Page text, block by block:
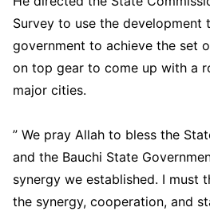
Survey to use the development
government to achieve the set
on top gear to come up with a
major cities.
” We pray Allah to bless the
and the Bauchi State
synergy we established. I must
the synergy, cooperation, and